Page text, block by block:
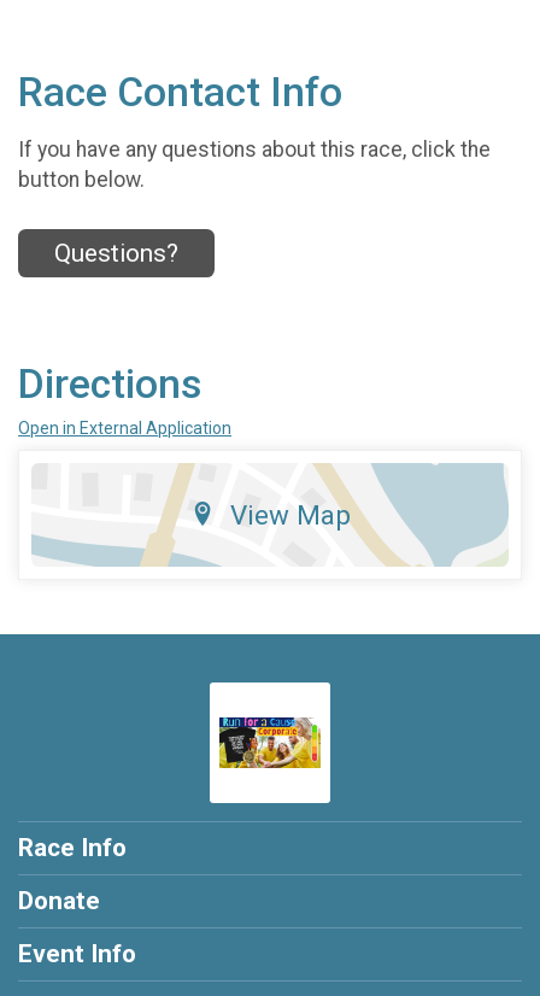
Race Contact Info
If you have any questions about this race, click the
button below.
Questions?
Directions
Open in External Application
View Map
Race Info
Donate
Event Info